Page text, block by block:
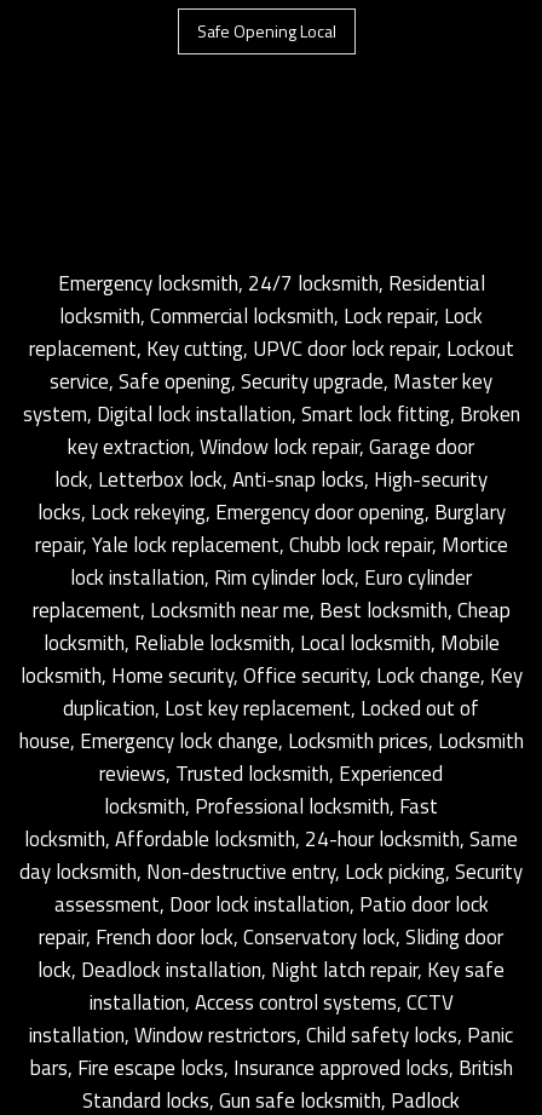
Safe Opening Local
Emergency locksmith, 24/7 locksmith, Residential
locksmith, Commercial locksmith, Lock repair, Lock
replacement, Key cutting, UPVC door lock repair, Lockout
service, Safe opening, Security upgrade, Master key
system, Digital lock installation, Smart lock fitting, Broken
key extraction, Window lock repair, Garage door
lock, Letterbox lock, Anti-snap locks, High-security
locks, Lock rekeying, Emergency door opening, Burglary
repair, Yale lock replacement, Chubb lock repair, Mortice
lock installation, Rim cylinder lock, Euro cylinder
replacement, Locksmith near me, Best locksmith, Cheap
locksmith, Reliable locksmith, Local locksmith, Mobile
locksmith, Home security, Office security, Lock change, Key
duplication, Lost key replacement, Locked out of
house, Emergency lock change, Locksmith prices, Locksmith
reviews, Trusted locksmith, Experienced
locksmith, Professional locksmith, Fast
locksmith, Affordable locksmith, 24-hour locksmith, Same
day locksmith, Non-destructive entry, Lock picking, Security
assessment, Door lock installation, Patio door lock
repair, French door lock, Conservatory lock, Sliding door
lock, Deadlock installation, Night latch repair, Key safe
installation, Access control systems, CCTV
installation, Window restrictors, Child safety locks, Panic
bars, Fire escape locks, Insurance approved locks, British
Standard locks, Gun safe locksmith, Padlock